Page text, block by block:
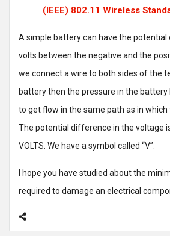
(IEEE) 802.11 Wireless
A simple battery can have the
volts between the negative and the
we connect a wire to both sides of the
battery then the pressure in the battery
to get flow in the same path as in which
The potential difference in the voltage
VOLTS. We have a symbol called “V”.
I hope you have studied about the
required to damage an electrical